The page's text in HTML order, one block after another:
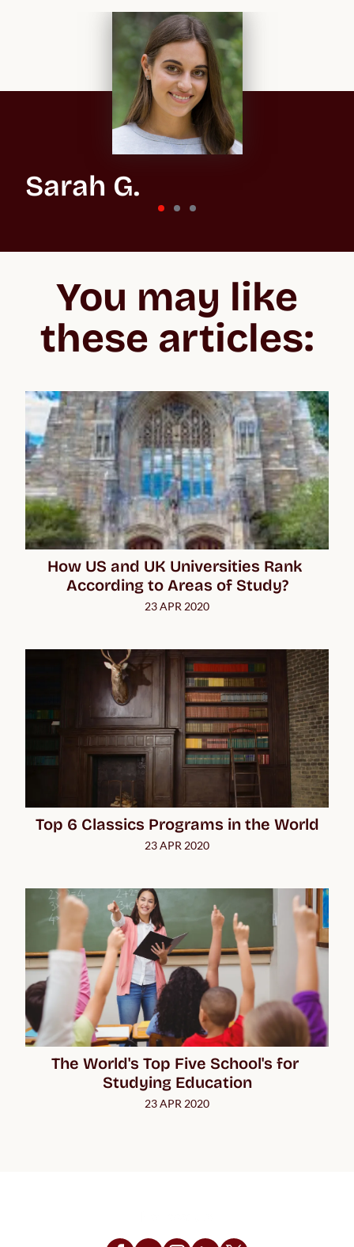
Sarah G.
St Andrews University
“In the beginning, the whole process feels overwhelming
when applying to the US and the UK. But Crimson make the
whole process easier to negotiate, lifting your confidence and
giving you the best chance of acceptance.”
You may like
these articles:
How US and UK Universities Rank
According to Areas of Study?
23 APR 2020
Top 6 Classics Programs in the World
23 APR 2020
The World's Top Five School's for
Studying Education
23 APR 2020